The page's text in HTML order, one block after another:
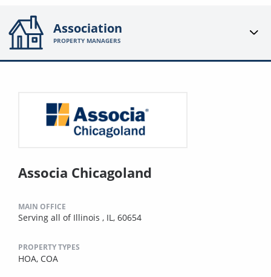
Association
PROPERTY MANAGERS
Associa Chicagoland
MAIN OFFICE
Serving all of Illinois , IL, 60654
PROPERTY TYPES
HOA, COA